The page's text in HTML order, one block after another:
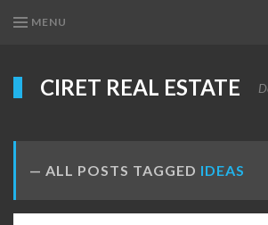
MENU
CIRET REAL ESTATE
ALL POSTS TAGGED IDEAS